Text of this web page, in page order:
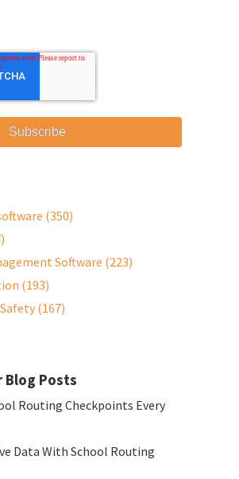
(350)
Software (223)
(193)
(167)
Blog Posts
Routing Checkpoints Every
Data With School Routing